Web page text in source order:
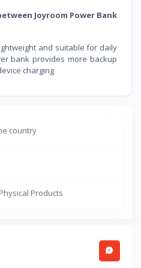
Joyroom Power Bank
and suitable for daily
bank provides more backup
charging
country
Products